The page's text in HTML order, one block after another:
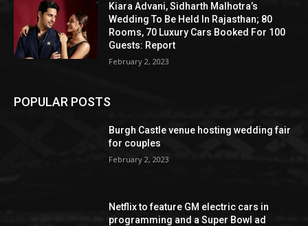
Kiara Advani, Sidharth Malhotra’s
Wedding To Be Held In Rajasthan; 80
Rooms, 70 Luxury Cars Booked For 100
Guests: Report
February 2, 2023
POPULAR POSTS
Burgh Castle venue hosting wedding fair
for couples
February 2, 2023
Netflix to feature GM electric cars in
programming and a Super Bowl ad